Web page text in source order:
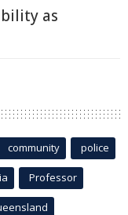
as
community police
Professor